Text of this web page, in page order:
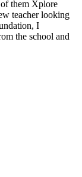
them Xplore
teacher looking
I
the school and